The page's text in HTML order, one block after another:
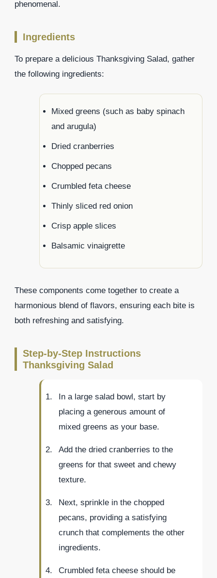
phenomenal.
Ingredients
To prepare a delicious Thanksgiving Salad, gather
the following ingredients:
Mixed greens (such as baby spinach
and arugula)
Dried cranberries
Chopped pecans
Crumbled feta cheese
Thinly sliced red onion
Crisp apple slices
Balsamic vinaigrette
These components come together to create a
harmonious blend of flavors, ensuring each bite is
both refreshing and satisfying.
Step-by-Step Instructions
Thanksgiving Salad
In a large salad bowl, start by
placing a generous amount of
mixed greens as your base.
Add the dried cranberries to the
greens for that sweet and chewy
texture.
Next, sprinkle in the chopped
pecans, providing a satisfying
crunch that complements the other
ingredients.
Crumbled feta cheese should be